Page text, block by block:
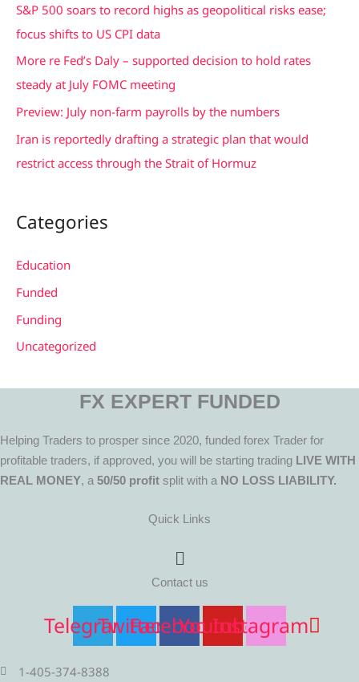
o
r
:
S&P 500 soars to record highs as geopolitical risks ease;
focus shifts to US CPI data
More re Fed’s Daly – supported decision to hold rates
steady at July FOMC meeting
Preview: July non-farm payrolls by the numbers
Iran is reportedly drafting a strategic plan that would
restrict access through the Strait of Hormuz
Categories
Education
Funded
Funding
Uncategorized
FX EXPERT FUNDED
Helping Traders to prosper since 2020, funded forex Trader for
profitable traders, if approved, you will be starting trading LIVE WITH
REAL MONEY, a 50/50 profit split with a NO LOSS LIABILITY.
Quick Links
Menu
Contact us
TelegramTwitterFacebookYoutube
Instagram
1-405-374-8388